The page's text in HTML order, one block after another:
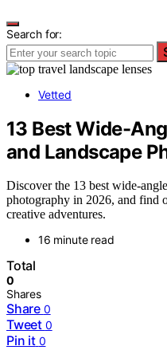
Search for:
Vetted
13 Best Wide-
and Landscape
Discover the 13 best wide-
photography in 2026, and find
creative adventures.
16 minute read
Total
0
Shares
Share 0
Tweet 0
Pin it 0